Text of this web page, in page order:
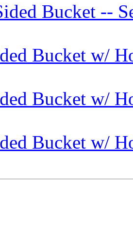
Bucket --
Bucket w/
Bucket w/
Bucket w/